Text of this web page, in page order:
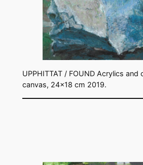
UPPHITTAT / FOUND Acrylics and
canvas, 24×18 cm 2019.